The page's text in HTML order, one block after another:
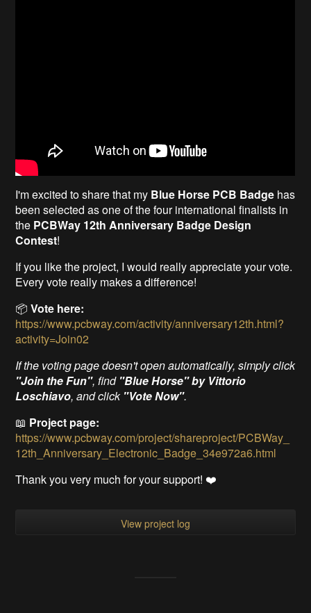
I'm excited to share that my Blue Horse PCB Badge has
been selected as one of the four international finalists in
the PCBWay 12th Anniversary Badge Design
Contest!
If you like the project, I would really appreciate your vote.
Every vote really makes a difference!
📦Vote here:
https://www.pcbway.com/activity/anniversary12th.html?
activity=Join02
If the voting page doesn't open automatically, simply click
"Join the Fun", find "Blue Horse" by Vittorio
Loschiavo, and click "Vote Now".
📖 Project page:
https://www.pcbway.com/project/shareproject/PCBWay_
12th_Anniversary_Electronic_Badge_34e972a6.html
Thank you very much for your support! ❤️
View project log